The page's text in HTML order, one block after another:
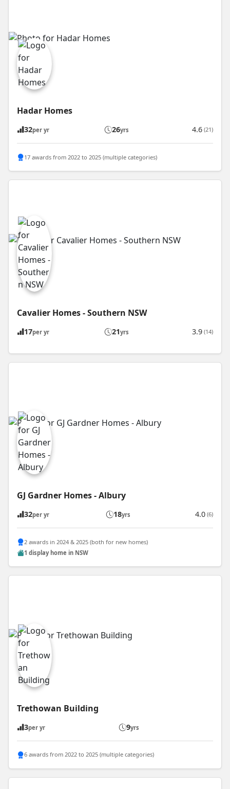
Hadar Homes
32per yr 26yrs 4.6 (21)
17 awards from 2022 to 2025 (multiple categories)
Cavalier Homes - Southern NSW
17per yr 21yrs 3.9 (14)
GJ Gardner Homes - Albury
32per yr 18yrs 4.0 (6)
2 awards in 2024 & 2025 (both for new homes)
1 display home in NSW
Trethowan Building
3per yr 9yrs
6 awards from 2022 to 2025 (multiple categories)